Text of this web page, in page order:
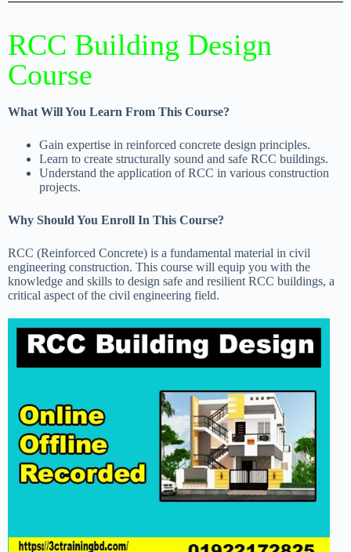
RCC Building Design
Course
What Will You Learn From This Course?
Gain expertise in reinforced concrete design principles.
Learn to create structurally sound and safe RCC buildings.
Understand the application of RCC in various construction
projects.
Why Should You Enroll In This Course?
RCC (Reinforced Concrete) is a fundamental material in civil
engineering construction. This course will equip you with the
knowledge and skills to design safe and resilient RCC buildings, a
critical aspect of the civil engineering field.